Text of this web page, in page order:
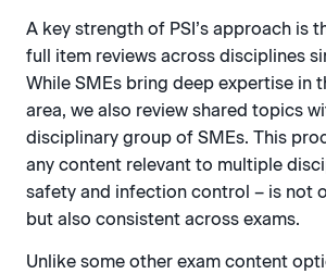
A key strength of PSI’s approach is
full item reviews across disciplines
While SMEs bring deep expertise in
area, we also review shared topics
disciplinary group of SMEs. This
any content relevant to multiple
safety and infection control – is not
but also consistent across exams.
Unlike some other exam content